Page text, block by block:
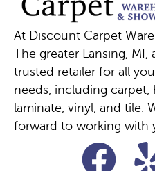
At Discount Carpet
The greater Lansing, MI,
trusted retailer for all
needs, including carpet,
laminate, vinyl, and tile.
forward to working with